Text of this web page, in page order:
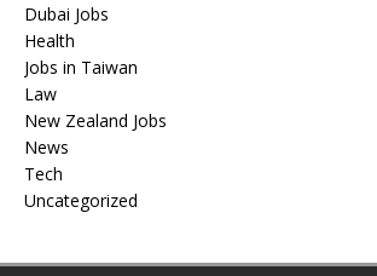
Dubai Jobs
Health
Jobs in Taiwan
Law
New Zealand Jobs
News
Tech
Uncategorized